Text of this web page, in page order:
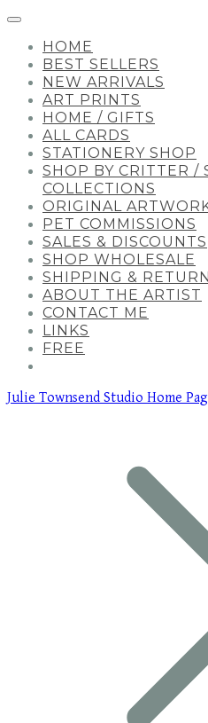
HOME
BEST SELLERS
NEW ARRIVALS
ART PRINTS
HOME / GIFTS
ALL CARDS
STATIONERY SHOP
SHOP BY CRITTER /
COLLECTIONS
ORIGINAL
PET COMMISSIONS
SALES & DISCOUNTS
SHOP WHOLESALE
SHIPPING &
ABOUT THE ARTIST
CONTACT ME
LINKS
FREE
Julie Townsend Studio Home